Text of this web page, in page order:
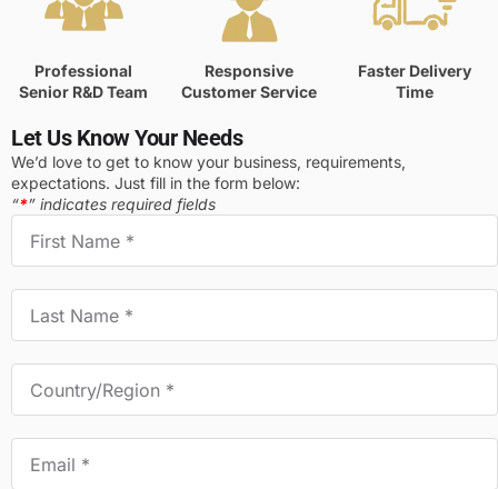
Professional
Senior R&D Team
Responsive
Customer Service
Faster Delivery
Time
Let Us Know Your Needs
We’d love to get to know your business, requirements,
expectations. Just fill in the form below:
“*” indicates required fields